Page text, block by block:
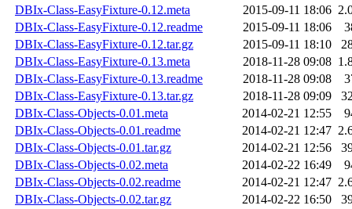
DBIx-Class-EasyFixture-0.12.meta
2015-09-11 18:06
DBIx-Class-EasyFixture-0.12.readme
2015-09-11 18:06
DBIx-Class-EasyFixture-0.12.tar.gz
2015-09-11 18:10
DBIx-Class-EasyFixture-0.13.meta
2018-11-28 09:08
DBIx-Class-EasyFixture-0.13.readme
2018-11-28 09:08
DBIx-Class-EasyFixture-0.13.tar.gz
2018-11-28 09:09
DBIx-Class-Objects-0.01.meta
2014-02-21 12:55
DBIx-Class-Objects-0.01.readme
2014-02-21 12:47
DBIx-Class-Objects-0.01.tar.gz
2014-02-21 12:56
DBIx-Class-Objects-0.02.meta
2014-02-22 16:49
DBIx-Class-Objects-0.02.readme
2014-02-21 12:47
DBIx-Class-Objects-0.02.tar.gz
2014-02-22 16:50